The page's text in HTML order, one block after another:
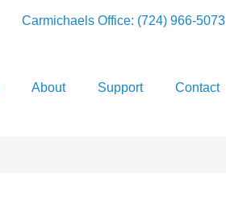
Carmichaels Office: (724) 966-5073
About Support Contact